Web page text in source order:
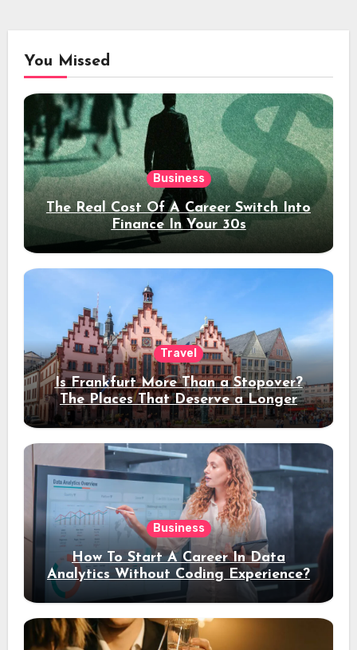
You Missed
Business
The Real Cost Of A Career Switch Into
Finance In Your 30s
Travel
Is Frankfurt More Than a Stopover?
The Places That Deserve a Longer
Stay
Business
How To Start A Career In Data
Analytics Without Coding Experience?